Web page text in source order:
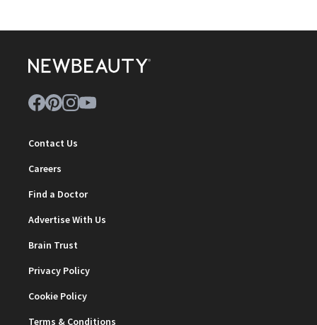
Contact Us
Careers
Find a Doctor
Advertise With Us
Brain Trust
Privacy Policy
Cookie Policy
Terms & Conditions